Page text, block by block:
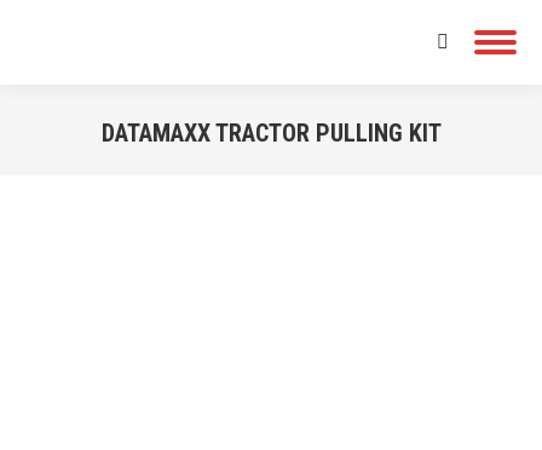
Search:
DATAMAXX TRACTOR PULLING KIT